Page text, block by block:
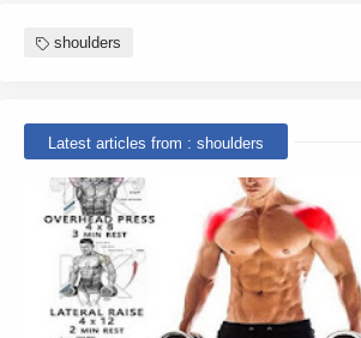
shoulders
Latest articles from : shoulders